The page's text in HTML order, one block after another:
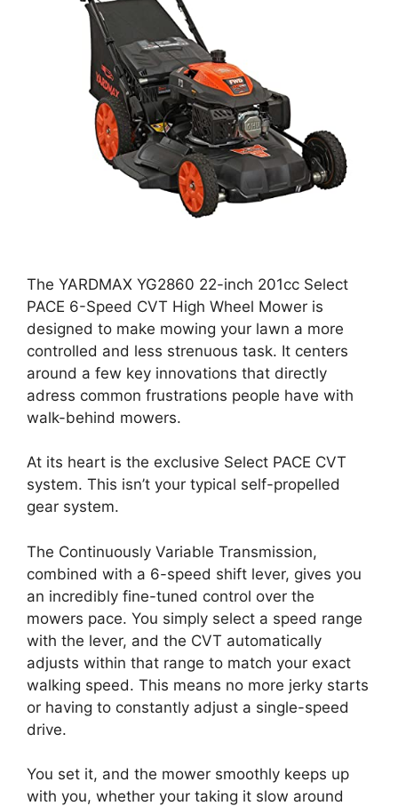
The YARDMAX YG2860 22-inch 201cc Select
PACE 6-Speed CVT High Wheel Mower is
designed to make mowing your lawn a more
controlled and less strenuous task. It centers
around a few key innovations that directly
adress common frustrations people have with
walk-behind mowers.
At its heart is the exclusive Select PACE CVT
system. This isn’t your typical self-propelled
gear system.
The Continuously Variable Transmission,
combined with a 6-speed shift lever, gives you
an incredibly fine-tuned control over the
mowers pace. You simply select a speed range
with the lever, and the CVT automatically
adjusts within that range to match your exact
walking speed. This means no more jerky starts
or having to constantly adjust a single-speed
drive.
You set it, and the mower smoothly keeps up
with you, whether your taking it slow around